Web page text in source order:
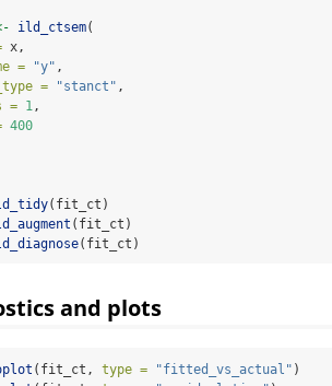
ild_ctsem(
x,
=
"y" ,
=
"stanct" ,
= 1,
400
(fit_ct)
(fit_ct)
(fit_ct)
and plots
(fit_ct, type = "fitted_vs_actual" )